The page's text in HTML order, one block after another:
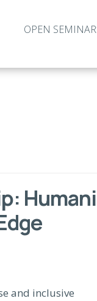
OPEN
and inclusive